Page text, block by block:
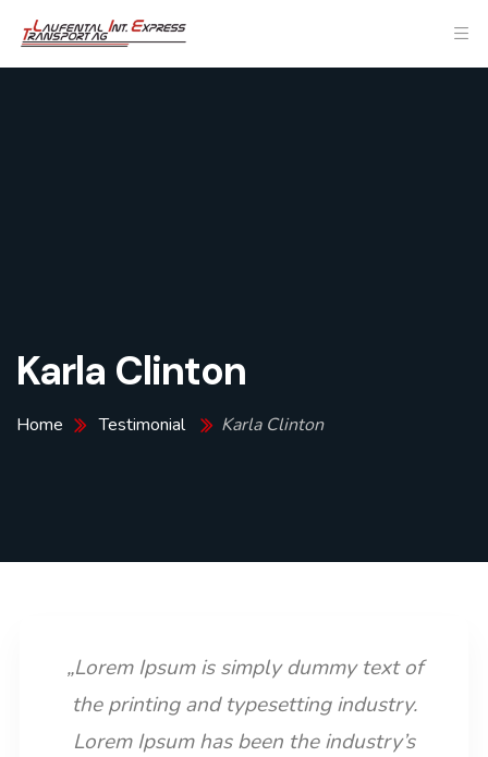
Karla Clinton
Home Testimonial Karla Clinton
„Lorem Ipsum is simply dummy text of
the printing and typesetting industry.
Lorem Ipsum has been the industry’s